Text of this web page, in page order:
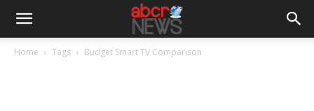
Home Tags Budget Smart TV Comparison